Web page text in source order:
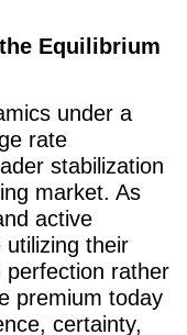
Equilibrium
under a
rate
stabilization
market. As
active
their
perfection rather
premium today
certainty,